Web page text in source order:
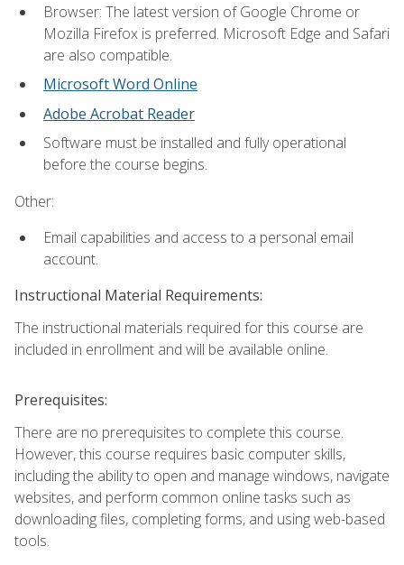
Browser: The latest version of Google Chrome or
Mozilla Firefox is preferred. Microsoft Edge and Safari
are also compatible.
Microsoft Word Online
Adobe Acrobat Reader
Software must be installed and fully operational
before the course begins.
Other:
Email capabilities and access to a personal email
account.
Instructional Material Requirements:
The instructional materials required for this course are
included in enrollment and will be available online.
Prerequisites:
There are no prerequisites to complete this course.
However, this course requires basic computer skills,
including the ability to open and manage windows, navigate
websites, and perform common online tasks such as
downloading files, completing forms, and using web-based
tools.